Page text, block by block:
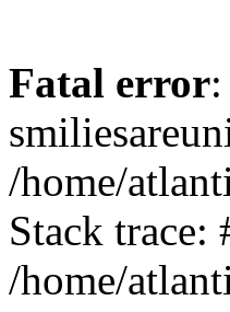
Fatal error
/home/
Stack trace:
/home/